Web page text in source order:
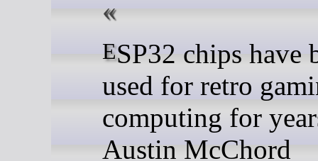
ESP32 chips have been
used for retro
computing for
Austin McChord